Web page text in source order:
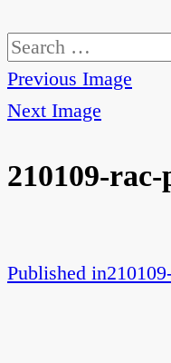
Search
for:
Previous Image
Next Image
210109-
Post
Published in